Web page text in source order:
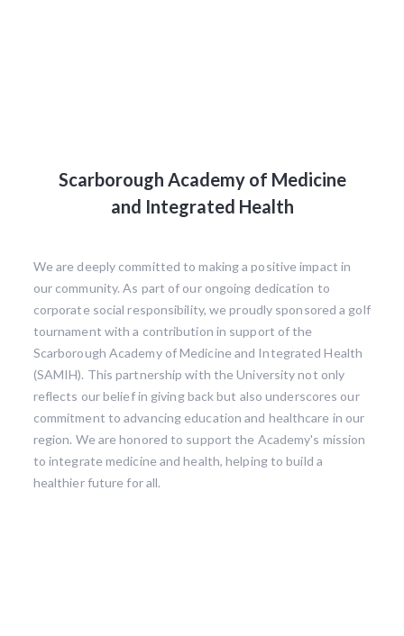
Scarborough Academy of Medicine
and Integrated Health
We are deeply committed to making a positive impact in
our community. As part of our ongoing dedication to
corporate social responsibility, we proudly sponsored a golf
tournament with a contribution in support of the
Scarborough Academy of Medicine and Integrated Health
(SAMIH). This partnership with the University not only
reflects our belief in giving back but also underscores our
commitment to advancing education and healthcare in our
region. We are honored to support the Academy's mission
to integrate medicine and health, helping to build a
healthier future for all.